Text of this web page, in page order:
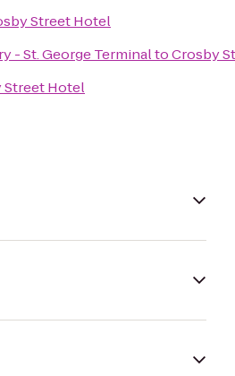
Street Hotel
- St. George TerminaltoCrosby
Street Hotel